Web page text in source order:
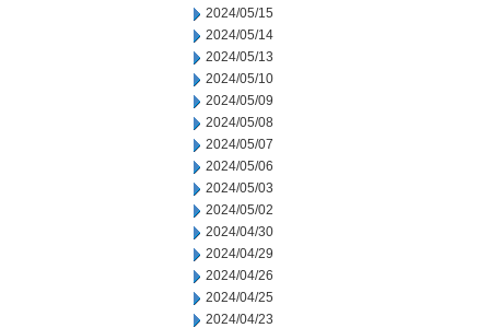
2024/05/15
2024/05/14
2024/05/13
2024/05/10
2024/05/09
2024/05/08
2024/05/07
2024/05/06
2024/05/03
2024/05/02
2024/04/30
2024/04/29
2024/04/26
2024/04/25
2024/04/23